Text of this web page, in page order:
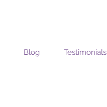
Blog Testimonials